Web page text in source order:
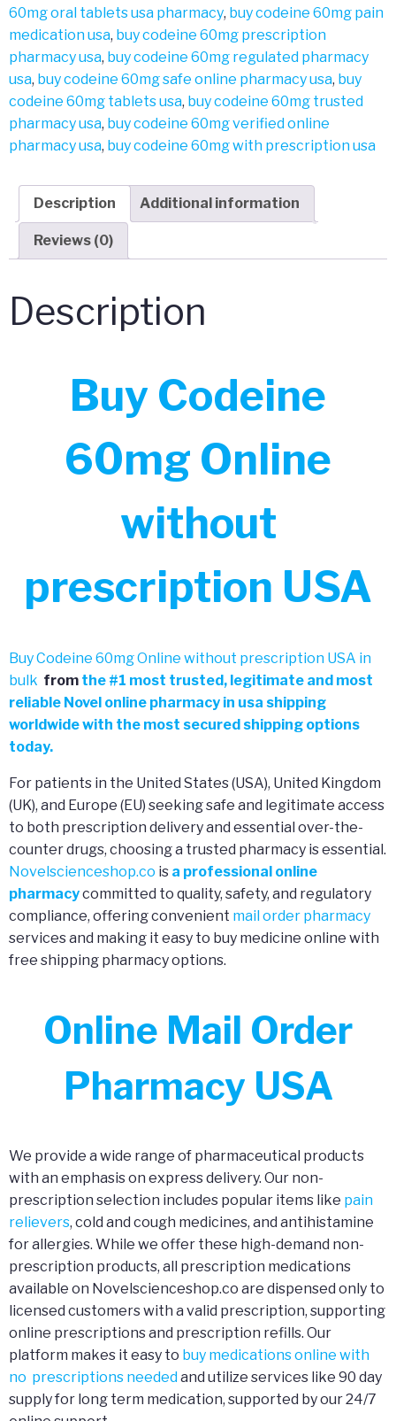
60mg oral tablets usa pharmacy, buy codeine 60mg pain
medication usa, buy codeine 60mg prescription
pharmacy usa, buy codeine 60mg regulated pharmacy
usa, buy codeine 60mg safe online pharmacy usa, buy
codeine 60mg tablets usa, buy codeine 60mg trusted
pharmacy usa, buy codeine 60mg verified online
pharmacy usa, buy codeine 60mg with prescription usa
Description Additional information
Reviews (0)
Description
Buy Codeine
60mg Online
without
prescription USA
Buy Codeine 60mg Online without prescription USA in
bulk from the #1 most trusted, legitimate and most
reliable Novel online pharmacy in usa shipping
worldwide with the most secured shipping options
today.
For patients in the United States (USA), United Kingdom
(UK), and Europe (EU) seeking safe and legitimate access
to both prescription delivery and essential over-the-
counter drugs, choosing a trusted pharmacy is essential.
Novelscienceshop.co is a professional online
pharmacycommitted to quality, safety, and regulatory
compliance, offering convenient mail order pharmacy
services and making it easy to buy medicine online with
free shipping pharmacy options.
Online Mail Order
Pharmacy USA
We provide a wide range of pharmaceutical products
with an emphasis on express delivery. Our non-
prescription selection includes popular items like pain
relievers, cold and cough medicines, and antihistamine
for allergies. While we offer these high-demand non-
prescription products, all prescription medications
available on Novelscienceshop.co are dispensed only to
licensed customers with a valid prescription, supporting
online prescriptions and prescription refills. Our
platform makes it easy to buy medications online with
no prescriptions neededand utilize services like 90 day
supply for long term medication, supported by our 24/7